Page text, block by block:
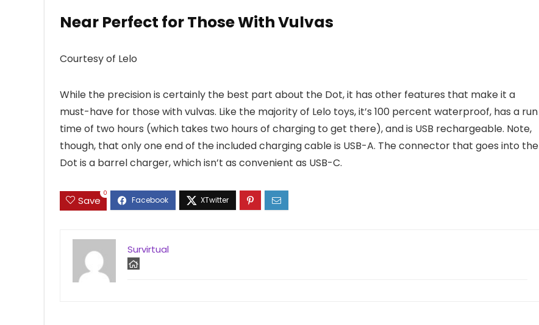
Near Perfect for Those With Vulvas
Courtesy of Lelo
While the precision is certainly the best part about the Dot, it has other features that make it a
must-have for those with vulvas. Like the majority of Lelo toys, it’s 100 percent waterproof, has a run
time of two hours (which takes two hours of charging to get there), and is USB rechargeable. Note,
though, that only one end of the included charging cable is USB-A. The connector that goes into the
Dot is a barrel charger, which isn’t as convenient as USB-C.
Save
0
Survirtual